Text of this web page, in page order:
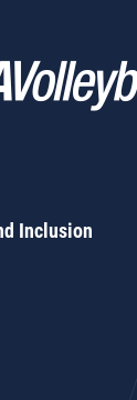
Inclusion